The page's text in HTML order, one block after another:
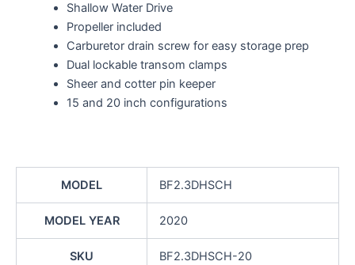
Shallow Water Drive
Propeller included
Carburetor drain screw for easy storage prep
Dual lockable transom clamps
Sheer and cotter pin keeper
15 and 20 inch configurations
MODEL BF2.3DHSCH
MODEL YEAR 2020
SKU BF2.3DHSCH-20